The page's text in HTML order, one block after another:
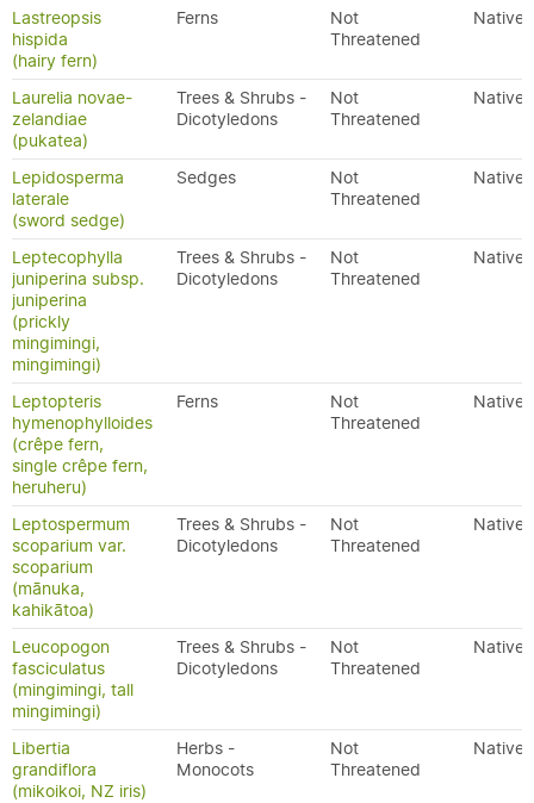
Lastreopsis
hispida
(hairy fern)
Ferns
Not
Threatened
Native
Laurelia novae-
zelandiae
(pukatea)
Trees & Shrubs -
Dicotyledons
Not
Threatened
Native
Lepidosperma
laterale
(sword sedge)
Sedges
Not
Threatened
Native
Leptecophylla
juniperina subsp.
juniperina
(prickly
mingimingi,
mingimingi)
Trees & Shrubs -
Dicotyledons
Not
Threatened
Native
Leptopteris
hymenophylloides
(crêpe fern,
single crêpe fern,
heruheru)
Ferns
Not
Threatened
Native
Leptospermum
scoparium var.
scoparium
(mānuka,
kahikātoa)
Trees & Shrubs -
Dicotyledons
Not
Threatened
Native
Leucopogon
fasciculatus
(mingimingi, tall
mingimingi)
Trees & Shrubs -
Dicotyledons
Not
Threatened
Native
Libertia
grandiflora
(mikoikoi, NZ iris)
Herbs -
Monocots
Not
Threatened
Native